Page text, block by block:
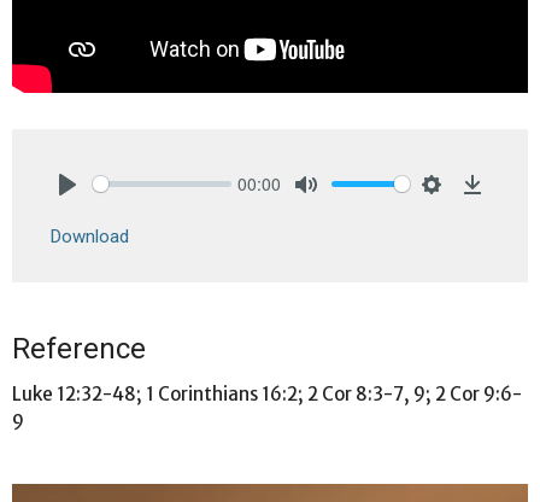
00:00
Download
Reference
Luke 12:32-48; 1 Corinthians 16:2; 2 Cor 8:3-7, 9; 2 Cor 9:6-
9